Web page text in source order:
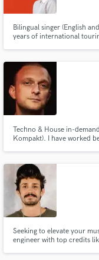
Bilingual singer (English
years of international
Techno & House in-
Kompakt). I have worked
Josh Winks label, the
Seeking to elevate your
engineer with top credits